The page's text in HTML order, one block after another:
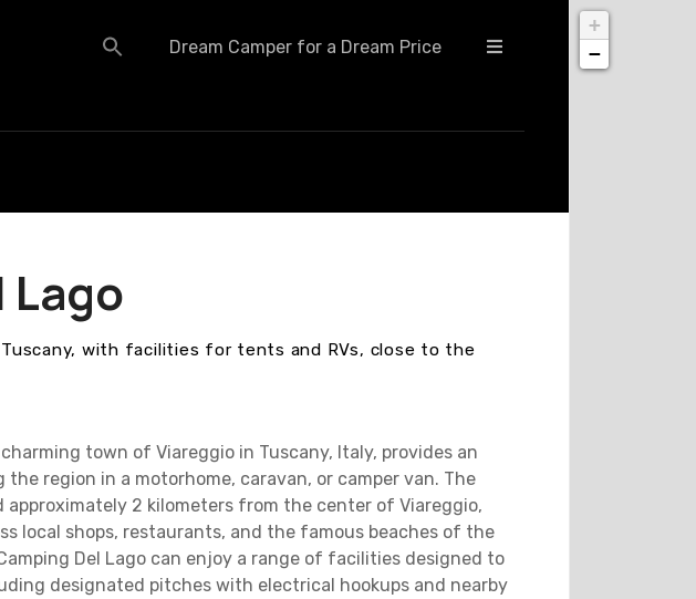
Dream Camper for a Dream Price
Lago
Tuscany, with facilities for tents and RVs, close to the
town of Viareggio in Tuscany, Italy, provides an
region in a motorhome, caravan, or camper van. The
2 kilometers from the center of Viareggio,
local shops, restaurants, and the famous beaches of the
Del Lago can enjoy a range of facilities designed to
designated pitches with electrical hookups and nearby
+
−